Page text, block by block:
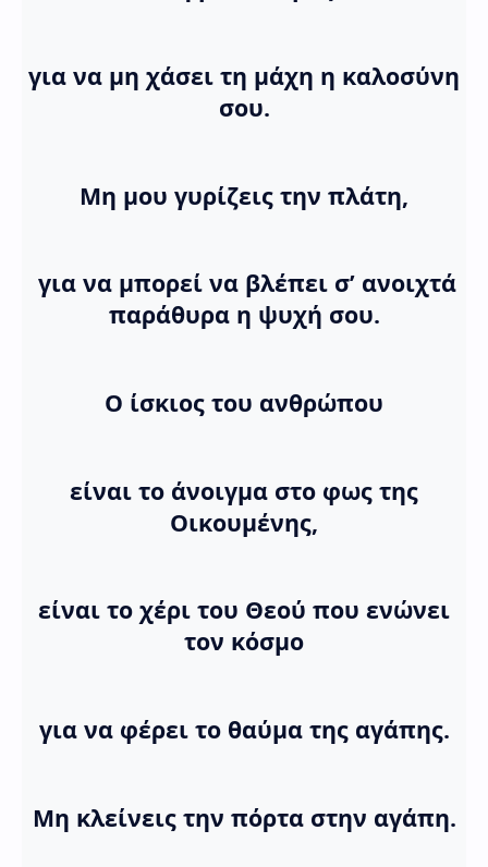
για να μη χάσει τη μάχη η καλοσύνη
σου.
Μη μου γυρίζεις την πλάτη,
για να μπορεί να βλέπει σ’ ανοιχτά
παράθυρα η ψυχή σου.
Ο ίσκιος του ανθρώπου
είναι το άνοιγμα στο φως της
Οικουμένης,
είναι το χέρι του Θεού που ενώνει
τον κόσμο
για να φέρει το θαύμα της αγάπης.
Μη κλείνεις την πόρτα στην αγάπη.